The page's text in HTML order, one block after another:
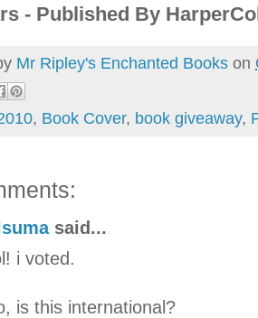
- Published By
Mr Ripley's Enchanted Books on
, Book Cover, book giveaway,
said...
i voted.
is this international?